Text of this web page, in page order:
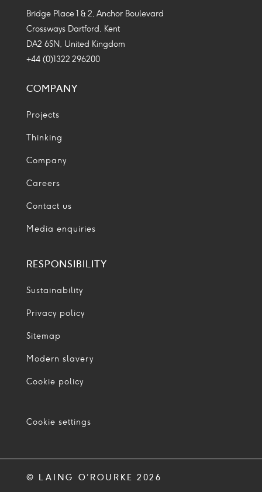
Bridge Place 1 & 2, Anchor Boulevard
Crossways Dartford, Kent
DA2 6SN, United Kingdom
+44 (0)1322 296200
COMPANY
Projects
Thinking
Company
Careers
Contact us
Media enquiries
RESPONSIBILITY
Sustainability
Privacy policy
Sitemap
Modern slavery
Cookie policy
Cookie settings
© LAING O’ROURKE 2026